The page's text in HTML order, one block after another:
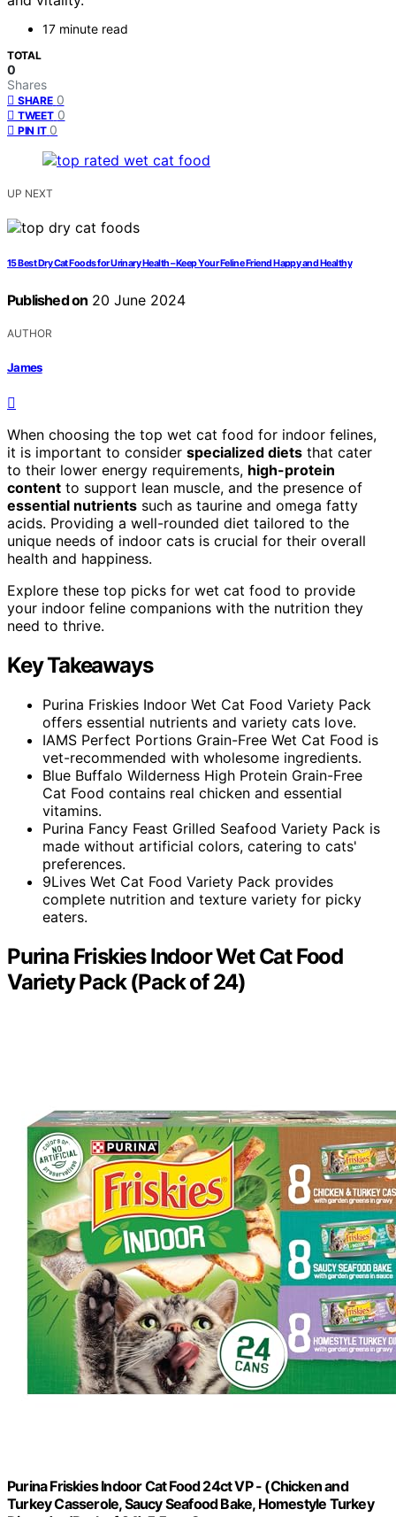
17 minute read
TOTAL
0
Shares
SHARE 0
TWEET 0
PIN IT 0
UP NEXT
15 Best Dry Cat Foods for Urinary Health – Keep Your Feline Friend Happy and Healthy
Published on 20 June 2024
AUTHOR
James
When choosing the top wet cat food for indoor felines,
it is important to consider specialized diets that cater
to their lower energy requirements, high-protein
content to support lean muscle, and the presence of
essential nutrients such as taurine and omega fatty
acids. Providing a well-rounded diet tailored to the
unique needs of indoor cats is crucial for their overall
health and happiness.
Explore these top picks for wet cat food to provide
your indoor feline companions with the nutrition they
need to thrive.
Key Takeaways
Purina Friskies Indoor Wet Cat Food Variety Pack
offers essential nutrients and variety cats love.
IAMS Perfect Portions Grain-Free Wet Cat Food is
vet-recommended with wholesome ingredients.
Blue Buffalo Wilderness High Protein Grain-Free
Cat Food contains real chicken and essential
vitamins.
Purina Fancy Feast Grilled Seafood Variety Pack is
made without artificial colors, catering to cats'
preferences.
9Lives Wet Cat Food Variety Pack provides
complete nutrition and texture variety for picky
eaters.
Purina Friskies Indoor Wet Cat Food
Variety Pack (Pack of 24)
Purina Friskies Indoor Cat Food 24ct VP - (Chicken and
Turkey Casserole, Saucy Seafood Bake, Homestyle Turkey